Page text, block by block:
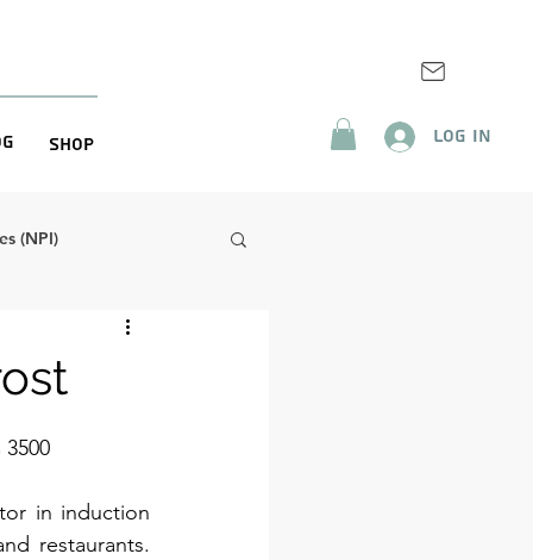
Shop Log In
(NPI)
in induction
restaurants.